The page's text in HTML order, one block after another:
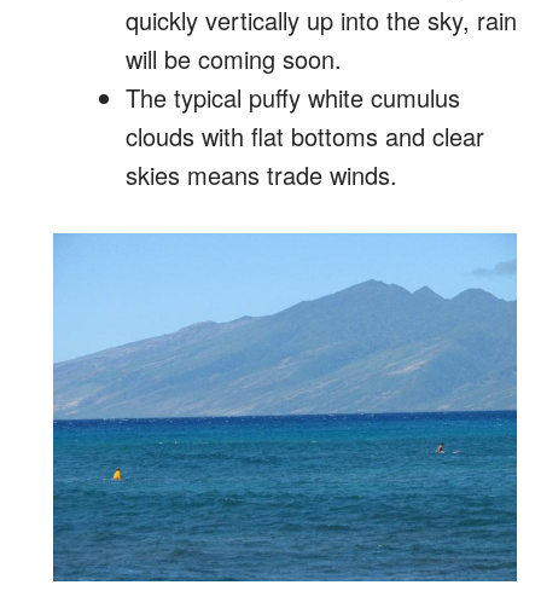
quickly vertically up into the sky, rain
will be coming soon.
The typical puffy white cumulus
clouds with flat bottoms and clear
skies means trade winds.